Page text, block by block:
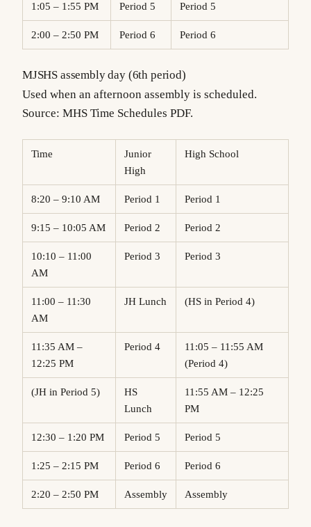
1:05 – 1:55 PM Period 5 Period 5
2:00 – 2:50 PM Period 6 Period 6
MJSHS assembly day (6th period)
Used when an afternoon assembly is scheduled.
Source: MHS Time Schedules PDF.
Time
Junior
High
High School
8:20 – 9:10 AM Period 1 Period 1
9:15 – 10:05 AM Period 2 Period 2
10:10 – 11:00
AM
Period 3 Period 3
11:00 – 11:30
AM
JH Lunch (HS in Period 4)
11:35 AM –
12:25 PM
Period 4
11:05 – 11:55 AM
(Period 4)
(JH in Period 5)
HS
Lunch
11:55 AM – 12:25
PM
12:30 – 1:20 PM Period 5 Period 5
1:25 – 2:15 PM Period 6 Period 6
2:20 – 2:50 PM Assembly Assembly